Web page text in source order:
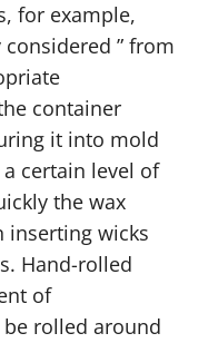
for example,
” from
container
it into mold
certain level of
the wax
inserting wicks
Hand-rolled
of
rolled around